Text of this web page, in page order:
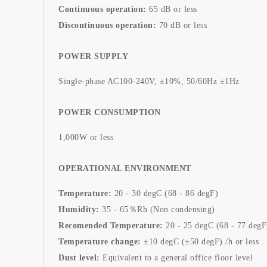
Continuous operation: 65 dB or less
Discontinuous operation: 70 dB or less
POWER SUPPLY
Single-phase AC100-240V, ±10%, 50/60Hz ±1Hz
POWER CONSUMPTION
1,000W or less
OPERATIONAL ENVIRONMENT
Temperature: 20 - 30 degC (68 - 86 degF)
Humidity: 35 - 65％Rh (Non condensing)
Recomended Temperature: 20 - 25 degC (68 - 77
Temperature change: ±10 degC (±50 degF) /h or less
Dust level: Equivalent to a general office floor level